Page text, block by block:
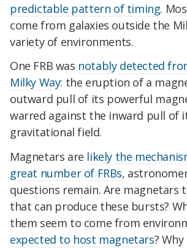
predictable pattern of timing.
come from galaxies outside the
variety of environments.
One FRB was notably detected
Milky Way: the eruption of a
outward pull of its powerful
warred against the inward pull of
gravitational field.
Magnetars are likely the
great number of FRBs,
questions remain. Are magnetars
that can produce these bursts?
them seem to come from
expected to host magnetars?